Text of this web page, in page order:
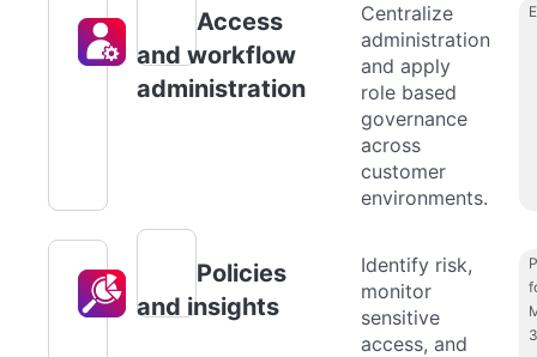
Access
and workflow
administration
Centralize
administration
and apply
role based
governance
across
customer
environments.
Policies
and insights
Identify risk,
monitor
sensitive
access, and